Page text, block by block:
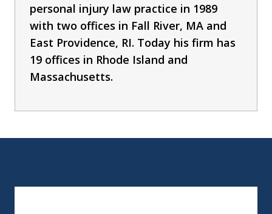
personal injury law practice in 1989
with two offices in Fall River, MA and
East Providence, RI. Today his firm has
19 offices in Rhode Island and
Massachusetts.